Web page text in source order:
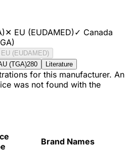
✕ EU (EUDAMED)✓ Canada
EU (EUDAMED)
(TGA)280 Literature
for this manufacturer. An
was not found with the
Brand Names